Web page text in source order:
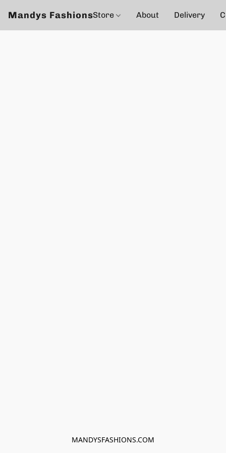
Mandys FashionsStore About Delivery
MANDYSFASHIONS.COM